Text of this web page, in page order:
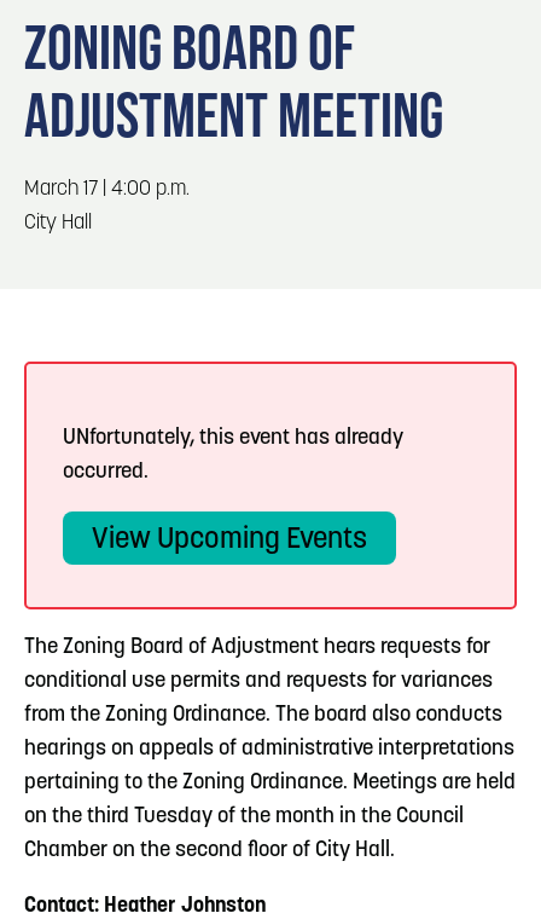
Locals
Visitors
Event Planning
Maps
3
Omaha
4 Blog: Services in Council Bluffs for Travelers
5 Blog: Venues in Council Bluffs
ZONING BOARD OF
ADJUSTMENT MEETING
March 17 | 4:00 p.m.
City Hall
UNfortunately, this event has already
occurred.
View Upcoming Events
The Zoning Board of Adjustment hears requests for
conditional use permits and requests for variances
from the Zoning Ordinance. The board also conducts
hearings on appeals of administrative interpretations
pertaining to the Zoning Ordinance. Meetings are held
on the third Tuesday of the month in the Council
Chamber on the second floor of City Hall.
Contact: Heather Johnston